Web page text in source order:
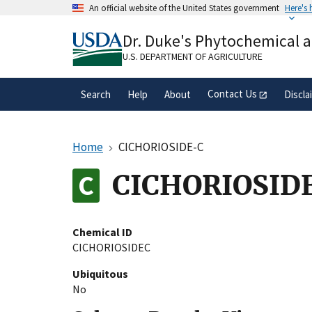
An official website of the United States government Here's
A.govwebsite belongs to an official
organization in the United States.
Dr. Duke's Phytochemical
U.S. DEPARTMENT OF AGRICULTURE
Search Help About Contact Us
Home CICHORIOSIDE-C
Chemical ID
CICHORIOSIDEC
Ubiquitous
No